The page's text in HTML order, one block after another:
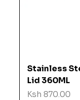
Stainless
Lid 360ML
Price
Ksh 870.00